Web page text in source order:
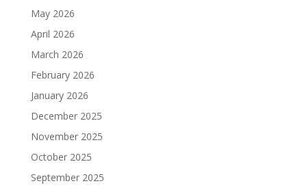
May 2026
April 2026
March 2026
February 2026
January 2026
December 2025
November 2025
October 2025
September 2025